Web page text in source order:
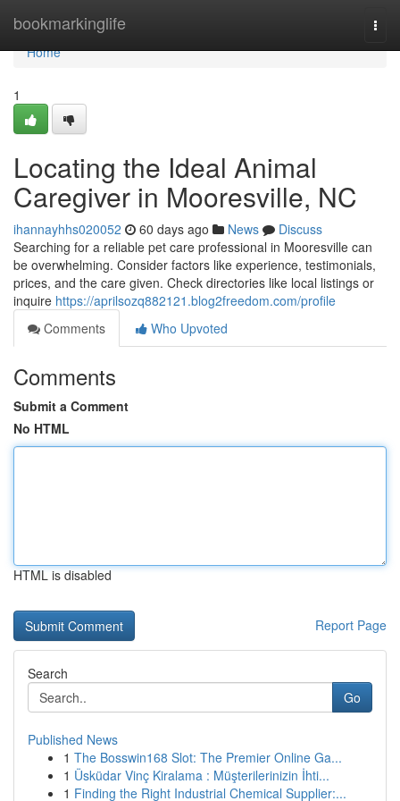
bookmarkinglife
Home
Home
1
Locating the Ideal Animal
Caregiver in Mooresville, NC
ihannayhhs020052 60 days ago News
Discuss
Searching for a reliable pet care professional in Mooresville can
be overwhelming. Consider factors like experience, testimonials,
prices, and the care given. Check directories like local listings or
inquire https://aprilsozq882121.blog2freedom.com/profile
Comments
Who Upvoted
Comments
Submit a Comment
No HTML
HTML is disabled
Report Page
Search
Go
Published News
1 The Bosswin168 Slot: The Premier Online Ga...
1 Üsküdar Vinç Kiralama : Müşterilerinizin İhti...
1 Finding the Right Industrial Chemical Supplier:...